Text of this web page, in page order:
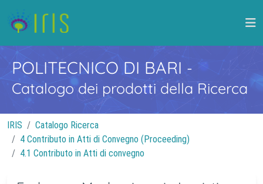
POLITECNICO DI BARI -
Catalogo dei prodotti della Ricerca
IRIS
Catalogo Ricerca
4 Contributo in Atti di Convegno (Proceeding)
4.1 Contributo in Atti di convegno